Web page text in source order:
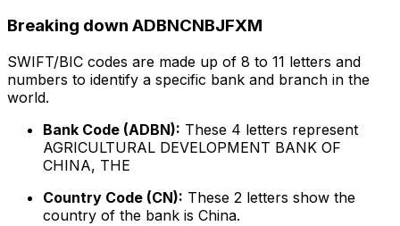
Breaking down ADBNCNBJFXM
SWIFT/BIC codes are made up of 8 to 11 letters and
numbers to identify a specific bank and branch in the
world.
Bank Code (ADBN): These 4 letters represent
AGRICULTURAL DEVELOPMENT BANK OF
CHINA, THE
Country Code (CN): These 2 letters show the
country of the bank is China.